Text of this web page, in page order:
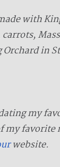
with
in
my
my
website.